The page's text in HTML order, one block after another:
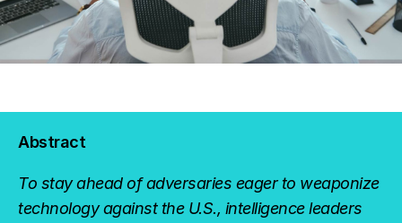
Abstract
To stay ahead of adversaries eager to weaponize
technology against the U.S., intelligence leaders